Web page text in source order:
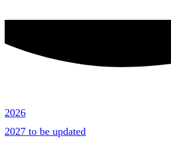
2026
2027 to be updated